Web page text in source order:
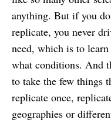
anything. But if you
replicate, you never
need, which is to
what conditions. And
to take the few things
replicate once,
geographies or